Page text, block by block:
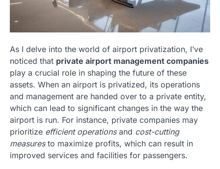
As I delve into the world of airport privatization, I’ve
noticed that private airport management companies
play a crucial role in shaping the future of these
assets. When an airport is privatized, its operations
and management are handed over to a private entity,
which can lead to significant changes in the way the
airport is run. For instance, private companies may
prioritize efficient operationsand cost-cutting
measuresto maximize profits, which can result in
improved services and facilities for passengers.